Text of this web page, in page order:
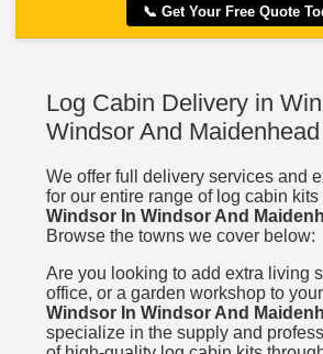
📞 Get Your Free Quote
Log Cabin Delivery in
Windsor And
We offer full delivery services and
for our entire range of log cabin
Windsor In Windsor And
Browse the towns we cover below:
Are you looking to add extra living
office, or a garden workshop to
Windsor In Windsor And
specialize in the supply and